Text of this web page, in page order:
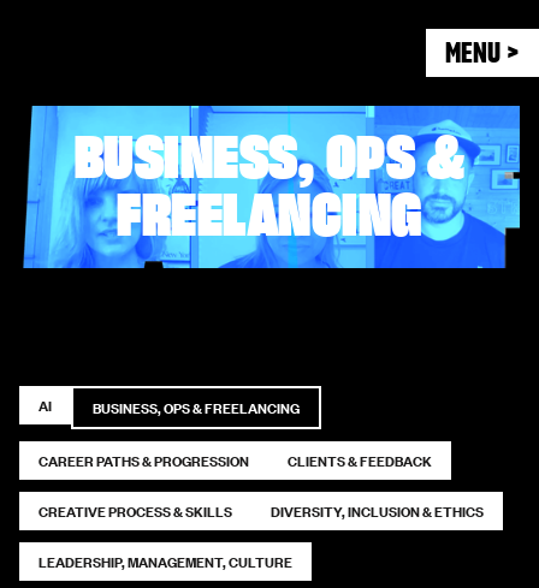
MENU >
BUSINESS, OPS &
FREELANCING
AI BUSINESS, OPS & FREELANCING
CAREER PATHS & PROGRESSION CLIENTS & FEEDBACK
CREATIVE PROCESS & SKILLS DIVERSITY, INCLUSION & ETHICS
LEADERSHIP, MANAGEMENT, CULTURE